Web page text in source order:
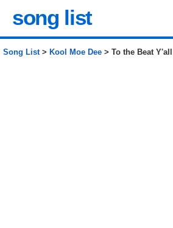
song list
Song List> Kool Moe Dee > To the Beat Y'all